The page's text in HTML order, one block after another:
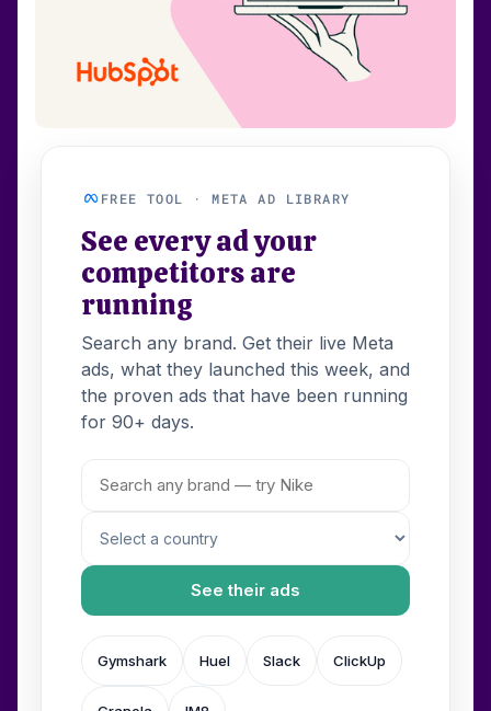
FREE TOOL · META AD LIBRARY
See every ad your
competitors are
running
Search any brand. Get their live Meta
ads, what they launched this week, and
the proven ads that have been running
for 90+ days.
See their ads
Gymshark Huel Slack ClickUp